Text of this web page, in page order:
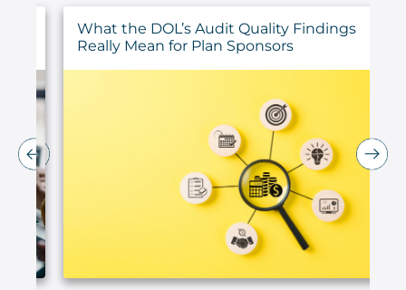
What the DOL’s Audit Quality Findings
Really Mean for Plan Sponsors